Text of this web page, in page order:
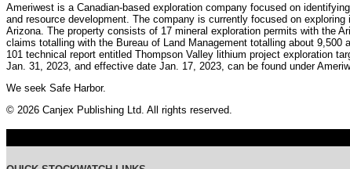
Ameriwest is a Canadian-based exploration company focused on
and resource development. The company is currently focused on
Arizona. The property consists of 17 mineral exploration permits with the
claims totalling with the Bureau of Land Management totalling about 9,500
101 technical report entitled Thompson Valley lithium project exploration
Jan. 31, 2023, and effective date Jan. 17, 2023, can be found under
We seek Safe Harbor.
© 2026 Canjex Publishing Ltd. All rights reserved.